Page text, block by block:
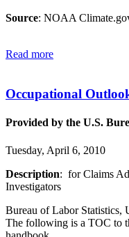
Source: NOAA
Read more
Occupational
Provided by the U.S.
Tuesday, April 6, 2010
Description: for Claims
Investigators
Bureau of Labor Statistics,
The following is a TOC to